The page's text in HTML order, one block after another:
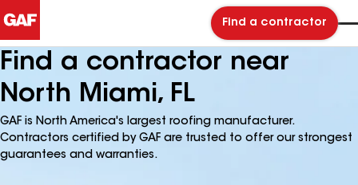
Find a contractor
Find a contractor near
North Miami, FL
GAF is North America's largest roofing manufacturer.
Contractors certified by GAF are trusted to offer our strongest
guarantees and warranties.